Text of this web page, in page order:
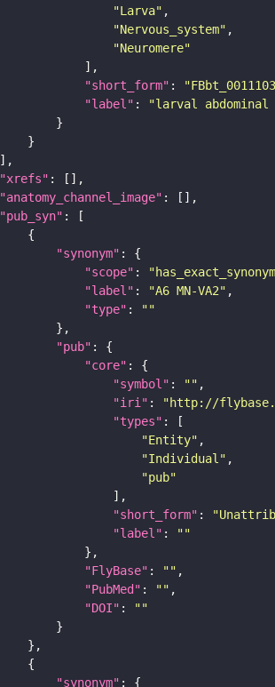
"Larva"
"Nervous_system"
"Neuromere"
"short_form" :
"label" :
"larval abdominal
"xrefs"
"anatomy_channel_image"
"pub_syn"
"synonym"
"scope" :
"label" : "A6 MN-VA2"
"type" :
""
"pub"
"core"
"symbol" : ""
"iri" : "http://
"types"
"Entity"
"Individual"
"pub"
"short_form" :
"label" :
""
"FlyBase" : ""
"PubMed" : ""
"DOI" :
""
"synonym"